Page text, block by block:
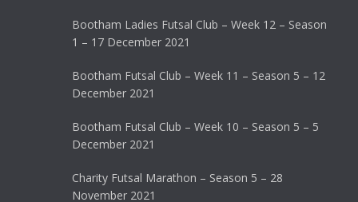
Bootham Ladies Futsal Club – Week 12 – Season
1 – 17 December 2021
Bootham Futsal Club – Week 11 – Season 5 – 12
December 2021
Bootham Futsal Club – Week 10 – Season 5 – 5
December 2021
Charity Futsal Marathon – Season 5 – 28
November 2021